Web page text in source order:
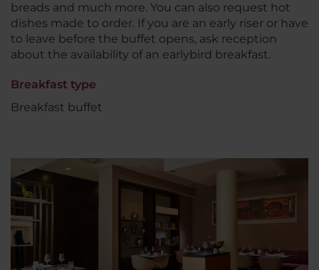
breads and much more. You can also request hot
dishes made to order. If you are an early riser or have
to leave before the buffet opens, ask reception
about the availability of an earlybird breakfast.
Breakfast type
Breakfast buffet